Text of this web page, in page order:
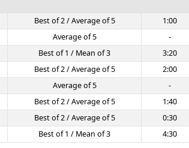
Best of 2 / Average of 5 1:00
Average of 5 -
Best of 1 / Mean of 3 3:20
Best of 2 / Average of 5 2:00
Average of 5 -
Best of 2 / Average of 5 1:40
Best of 2 / Average of 5 0:30
Best of 1 / Mean of 3 4:30